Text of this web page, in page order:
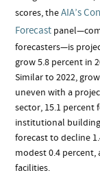
scores, theAIA’s
Forecast
forecasters—is
grow 5.8 percent in
Similar to 2022,
uneven with a
sector, 15.1 percent
institutional
forecast to decline
modest 0.4
facilities.